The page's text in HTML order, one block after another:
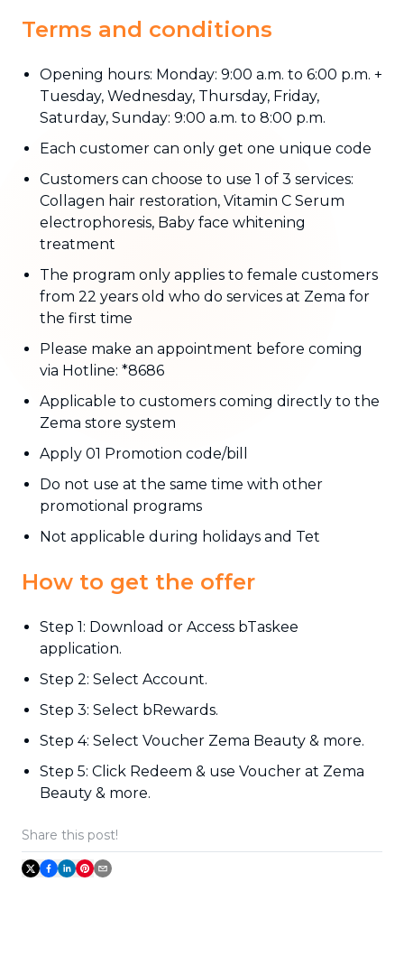
Terms and conditions
Opening hours: Monday: 9:00 a.m. to 6:00 p.m. +
Tuesday, Wednesday, Thursday, Friday,
Saturday, Sunday: 9:00 a.m. to 8:00 p.m.
Each customer can only get one unique code
Customers can choose to use 1 of 3 services:
Collagen hair restoration, Vitamin C Serum
electrophoresis, Baby face whitening
treatment
The program only applies to female customers
from 22 years old who do services at Zema for
the first time
Please make an appointment before coming
via Hotline: *8686
Applicable to customers coming directly to the
Zema store system
Apply 01 Promotion code/bill
Do not use at the same time with other
promotional programs
Not applicable during holidays and Tet
How to get the offer
Step 1: Download or Access bTaskee
application.
Step 2: Select Account.
Step 3: Select bRewards.
Step 4: Select Voucher Zema Beauty & more.
Step 5: Click Redeem & use Voucher at Zema
Beauty & more.
Share this post!